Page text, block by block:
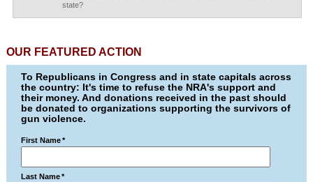
state?
OUR FEATURED ACTION
To Republicans in Congress and in state capitals across
the country: It's time to refuse the NRA's support and
their money. And donations received in the past should
be donated to organizations supporting the survivors of
gun violence.
First Name *
Last Name *